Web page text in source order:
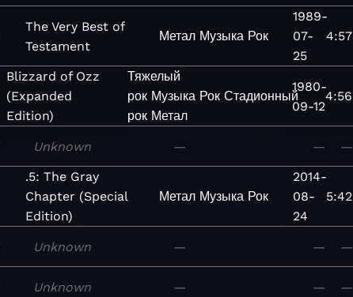
The Very Best of
Testament
Метал Музыка Рок
1989-
07-
25
4:57
Blizzard of Ozz
(Expanded
Edition)
Тяжелый
рок Музыка Рок Стадионный
рок Метал
1980-
09-12
4:56
Unknown — — —
.5: The Gray
Chapter (Special
Edition)
Метал Музыка Рок
2014-
08-
24
5:42
Unknown — — —
Unknown — — —